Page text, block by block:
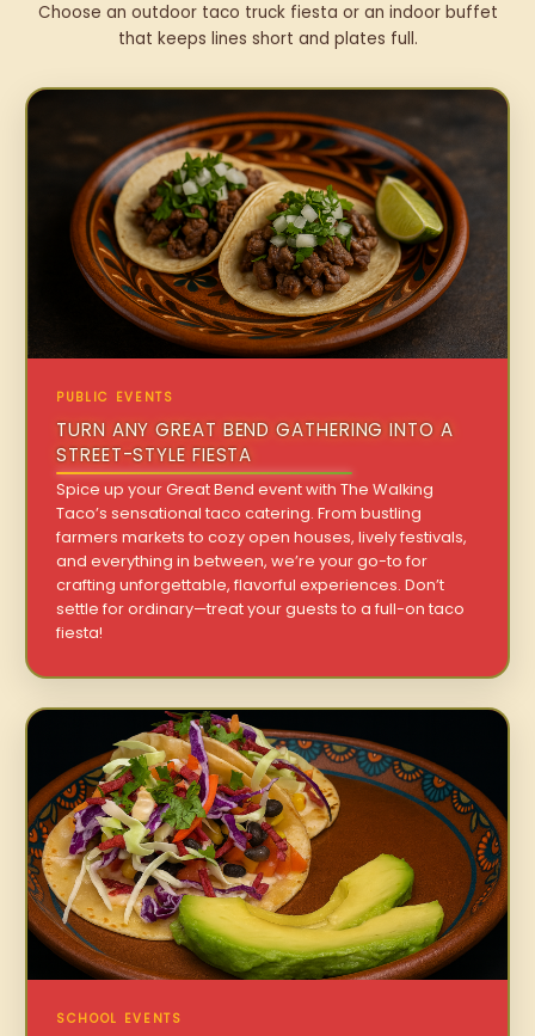
Choose an outdoor taco truck fiesta or an indoor buffet
that keeps lines short and plates full.
PUBLIC EVENTS
TURN ANY GREAT BEND GATHERING INTO A
STREET-STYLE FIESTA
Spice up your Great Bend event with The Walking
Taco’s sensational taco catering. From bustling
farmers markets to cozy open houses, lively festivals,
and everything in between, we’re your go-to for
crafting unforgettable, flavorful experiences. Don’t
settle for ordinary—treat your guests to a full-on taco
fiesta!
SCHOOL EVENTS